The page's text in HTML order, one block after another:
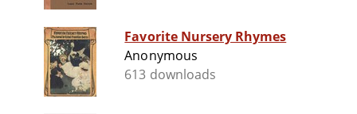
Favorite Nursery Rhymes
Anonymous
613 downloads